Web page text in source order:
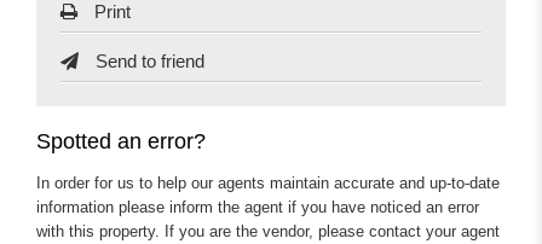
Print
Send to friend
Spotted an error?
In order for us to help our agents maintain accurate and up-to-date
information please inform the agent if you have noticed an error
with this property. If you are the vendor, please contact your agent